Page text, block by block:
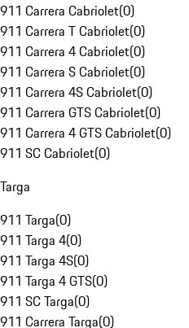
911 Carrera Cabriolet(0)
911 Carrera T Cabriolet(0)
911 Carrera 4 Cabriolet(0)
911 Carrera S Cabriolet(0)
911 Carrera 4S Cabriolet(0)
911 Carrera GTS Cabriolet(0)
911 Carrera 4 GTS Cabriolet(0)
911 SC Cabriolet(0)
Targa
911 Targa(0)
911 Targa 4(0)
911 Targa 4S(0)
911 Targa 4 GTS(0)
911 SC Targa(0)
911 Carrera Targa(0)